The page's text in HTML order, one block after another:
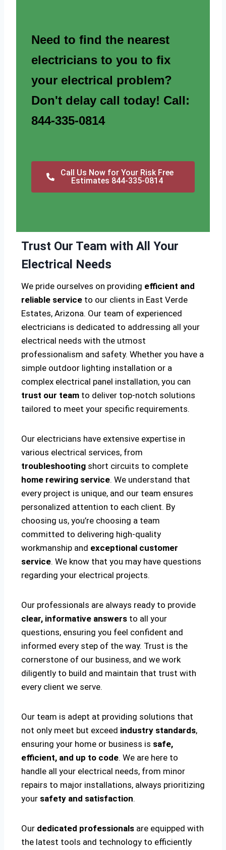
Need to find the nearest
electricians to you to fix
your electrical problem?
Don't delay call today! Call:
844-335-0814
Call Us Now for Your Risk Free
Estimates 844-335-0814
Trust Our Team with All Your
Electrical Needs
We pride ourselves on providing efficient and
reliable service to our clients in East Verde
Estates, Arizona. Our team of experienced
electricians is dedicated to addressing all your
electrical needs with the utmost
professionalism and safety. Whether you have a
simple outdoor lighting installation or a
complex electrical panel installation, you can
trust our team to deliver top-notch solutions
tailored to meet your specific requirements.
Our electricians have extensive expertise in
various electrical services, from
troubleshooting short circuits to complete
home rewiring service. We understand that
every project is unique, and our team ensures
personalized attention to each client. By
choosing us, you’re choosing a team
committed to delivering high-quality
workmanship and exceptional customer
service. We know that you may have questions
regarding your electrical projects.
Our professionals are always ready to provide
clear, informative answers to all your
questions, ensuring you feel confident and
informed every step of the way. Trust is the
cornerstone of our business, and we work
diligently to build and maintain that trust with
every client we serve.
Our team is adept at providing solutions that
not only meet but exceed industry standards,
ensuring your home or business is safe,
efficient, and up to code. We are here to
handle all your electrical needs, from minor
repairs to major installations, always prioritizing
your safety and satisfaction.
Our dedicated professionals are equipped with
the latest tools and technology to efficiently